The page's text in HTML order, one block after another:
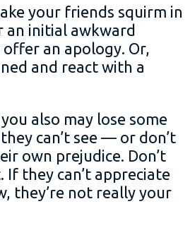
your friends squirm in
an initial awkward
an apology. Or,
and react with a
also may lose some
can’t see — or don’t
own prejudice. Don’t
they can’t appreciate
they’re not really your